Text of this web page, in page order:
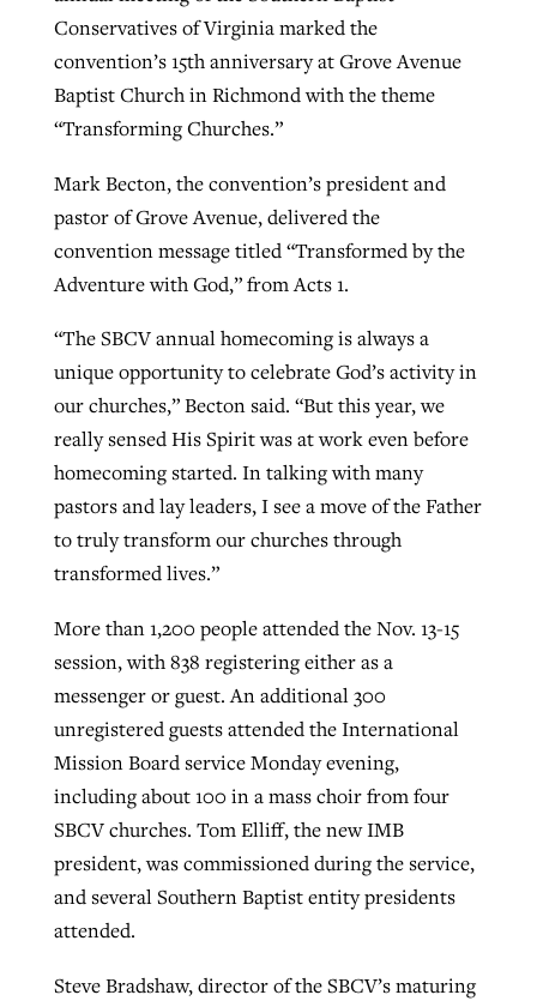
Conservatives of Virginia marked the
convention’s 15th anniversary at Grove Avenue
Baptist Church in Richmond with the theme
“Transforming Churches.”
Mark Becton, the convention’s president and
pastor of Grove Avenue, delivered the
convention message titled “Transformed by the
Adventure with God,” from Acts 1.
“The SBCV annual homecoming is always a
unique opportunity to celebrate God’s activity in
our churches,” Becton said. “But this year, we
really sensed His Spirit was at work even before
homecoming started. In talking with many
pastors and lay leaders, I see a move of the Father
to truly transform our churches through
transformed lives.”
More than 1,200 people attended the Nov. 13-15
session, with 838 registering either as a
messenger or guest. An additional 300
unregistered guests attended the International
Mission Board service Monday evening,
including about 100 in a mass choir from four
SBCV churches. Tom Elliff, the new IMB
president, was commissioned during the service,
and several Southern Baptist entity presidents
attended.
Steve Bradshaw, director of the SBCV’s maturing
Northwest wildfires continue
generating need, response
ByScott Barkley, postedAugust 6, 2026
READ MORE
GuideStone warns members about
growing ‘Phantom Hacker’ scam
ByRoy Hayhurst, postedAugust 6, 2026
READ MORE
Post-COVID Perspective: Religious
liberty affirmed by courts during
pandemic
ByTom Strode, postedApril 12, 2023
Post-COVID Perspective: Pandemic
catalyzes churches to cast
evangelistic net with online services
ByTobin Perry, postedApril 11, 2023
Robertson-backed film looks to Peel
away obstacles to redemption
Scott Barkley , posted August 5, 2026
READ MORE
Nolan’s ‘The Odyssey’ misses in key
areas, says Southeastern professor
ByScott Barkley, postedJuly 31, 2026
growing ‘Phantom Hacker’ scam
ByRoy Hayhurst, postedAugust 6, 2026
READ MORE
Jewish foundation fighting to launch
first religious charter school in nation
Diana Chandler August 6, 2026
READ MORE